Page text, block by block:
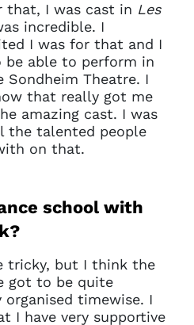
that, I was cast in Les
incredible. I
I was for that and I
able to perform in
Sondheim Theatre. I
that really got me
amazing cast. I was
the talented people
on that.
school with
tricky, but I think the
got to be quite
organised timewise. I
I have very supportive